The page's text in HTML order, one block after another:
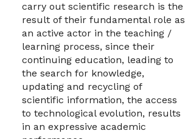
carry out scientific research is the
result of their fundamental role as
an active actor in the teaching /
learning process, since their
continuing education, leading to
the search for knowledge,
updating and recycling of
scientific information, the access
to technological evolution, results
in an expressive academic